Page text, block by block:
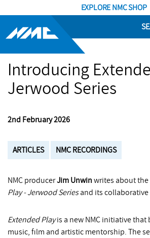
EXPLORE NMC SHOP
Introducing
Jerwood Series
2nd February 2026
ARTICLES NMC RECORDINGS
NMC producerJim Unwin writes about
Play - Jerwood Seriesand its collaborative
Extended Playis a new NMC initiative that
music, film and artistic mentorship. The